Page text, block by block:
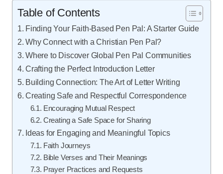
Table of Contents
Finding Your Faith-Based Pen Pal: A Starter Guide
Why Connect with a Christian Pen Pal?
Where to Discover Global Pen Pal Communities
Crafting the Perfect Introduction Letter
Building Connection: The Art of Letter Writing
Creating Safe and Respectful Correspondence
Encouraging Mutual Respect
Creating a Safe Space for Sharing
Ideas for Engaging and Meaningful Topics
Faith Journeys
Bible Verses and Their Meanings
Prayer Practices and Requests